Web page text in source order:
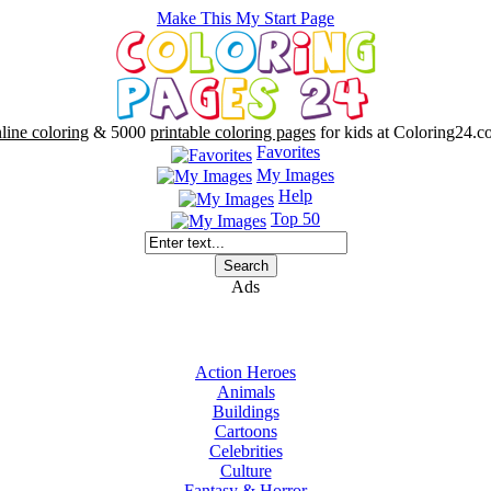
Make This My Start Page
coloring& 5000 printable coloring pagesfor kids at
Favorites
My Images
Help
Top 50
Ads
Action Heroes
Animals
Buildings
Cartoons
Celebrities
Culture